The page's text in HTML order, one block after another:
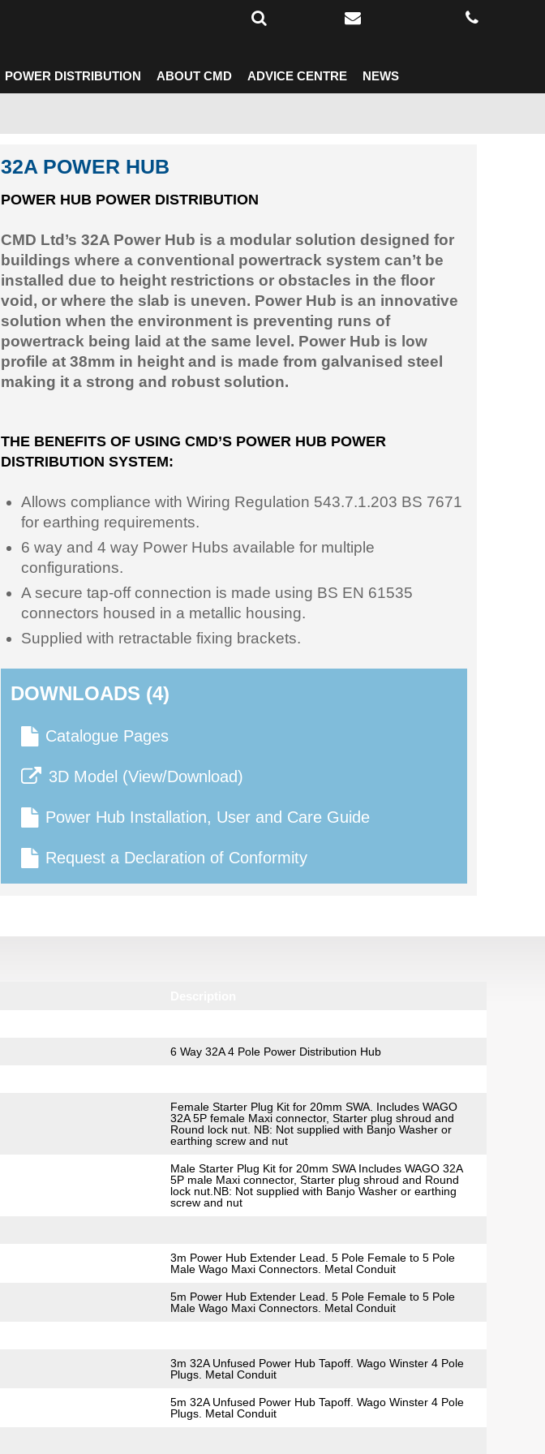
POWER DISTRIBUTION ABOUT CMD ADVICE CENTRE NEWS
32A POWER HUB
POWER HUB POWER DISTRIBUTION
CMD Ltd’s 32A Power Hub is a modular solution designed for
buildings where a conventional powertrack system can’t be
installed due to height restrictions or obstacles in the floor
void, or where the slab is uneven. Power Hub is an innovative
solution when the environment is preventing runs of
powertrack being laid at the same level. Power Hub is low
profile at 38mm in height and is made from galvanised steel
making it a strong and robust solution.
THE BENEFITS OF USING CMD’S POWER HUB POWER
DISTRIBUTION SYSTEM:
Allows compliance with Wiring Regulation 543.7.1.203 BS 7671
for earthing requirements.
6 way and 4 way Power Hubs available for multiple
configurations.
A secure tap-off connection is made using BS EN 61535
connectors housed in a metallic housing.
Supplied with retractable fixing brackets.
DOWNLOADS (4)
Catalogue Pages
3D Model (View/Download)
Power Hub Installation, User and Care Guide
Request a Declaration of Conformity
6 Way 32A 4 Pole Power Distribution Hub
Female Starter Plug Kit for 20mm SWA. Includes WAGO
32A 5P female Maxi connector, Starter plug shroud and
Round lock nut. NB: Not supplied with Banjo Washer or
earthing screw and nut
Male Starter Plug Kit for 20mm SWA Includes WAGO 32A
5P male Maxi connector, Starter plug shroud and Round
lock nut.NB: Not supplied with Banjo Washer or earthing
screw and nut
3m Power Hub Extender Lead. 5 Pole Female to 5 Pole
Male Wago Maxi Connectors. Metal Conduit
5m Power Hub Extender Lead. 5 Pole Female to 5 Pole
Male Wago Maxi Connectors. Metal Conduit
3m 32A Unfused Power Hub Tapoff. Wago Winster 4 Pole
Plugs. Metal Conduit
5m 32A Unfused Power Hub Tapoff. Wago Winster 4 Pole
Plugs. Metal Conduit